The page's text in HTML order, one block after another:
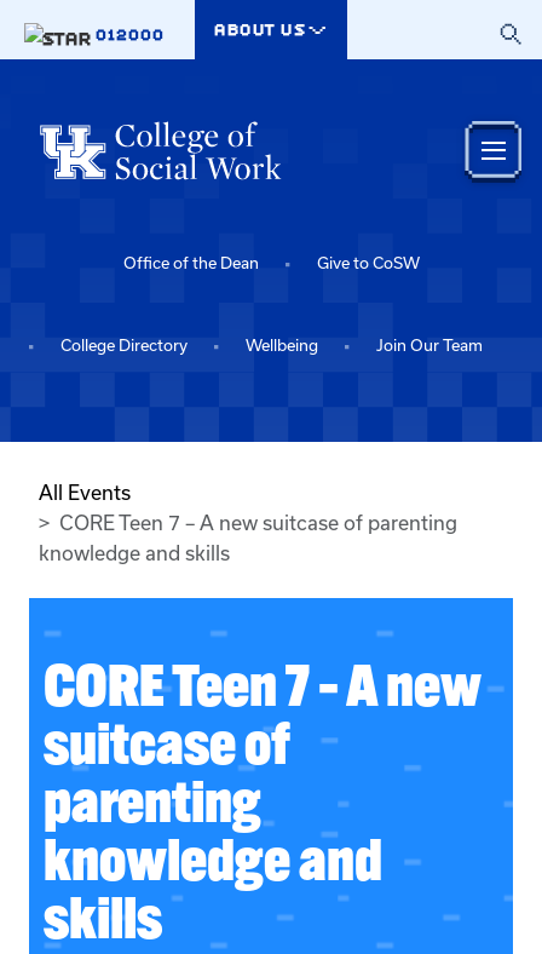
012000
ABOUT US
Office of the Dean Give to CoSW
College Directory Wellbeing Join Our Team
All Events
CORE Teen 7 – A new suitcase of parenting
knowledge and skills
CORE Teen 7 – A new
suitcase of
parenting
knowledge and
skills